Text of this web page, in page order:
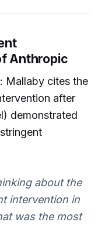
Anthropic
: Mallaby cites the
after
demonstrated
about the
intervention in
was the most